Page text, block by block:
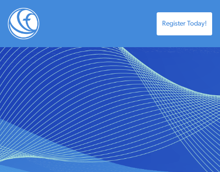
Register Today!